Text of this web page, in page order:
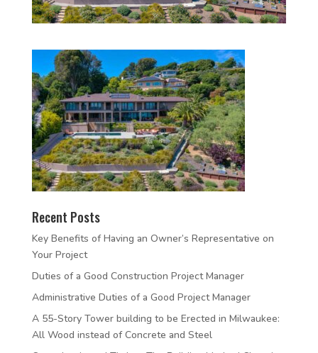
Recent Posts
Key Benefits of Having an Owner’s Representative on
Your Project
Duties of a Good Construction Project Manager
Administrative Duties of a Good Project Manager
A 55-Story Tower building to be Erected in Milwaukee:
All Wood instead of Concrete and Steel